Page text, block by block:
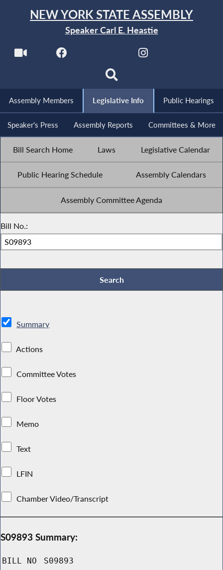
NEW YORK STATE ASSEMBLY
Speaker Carl E. Heastie
Assembly Members Legislative Info Public Hearings
Speaker's Press Assembly Reports Committees & More
Bill Search Home Laws Legislative Calendar
Public Hearing Schedule Assembly Calendars
Assembly Committee Agenda
Bill No.:
Summary
Actions
Committee Votes
Floor Votes
Memo
Text
LFIN
Chamber Video/Transcript
S09893 Summary:
BILL NO S09893